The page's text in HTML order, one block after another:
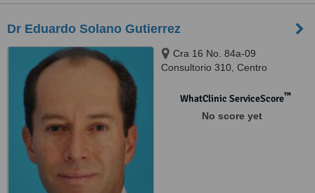
Dr Eduardo Solano Gutierrez
Cra 16 No. 84a-09
Consultorio 310, Centro
WhatClinic ServiceScore™
No score yet